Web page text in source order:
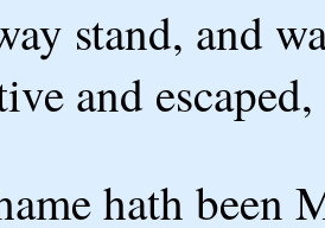
stand, and
and
hath been